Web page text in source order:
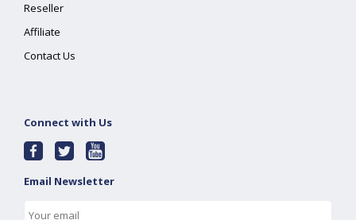
Reseller
Affiliate
Contact Us
Connect with Us
Email Newsletter